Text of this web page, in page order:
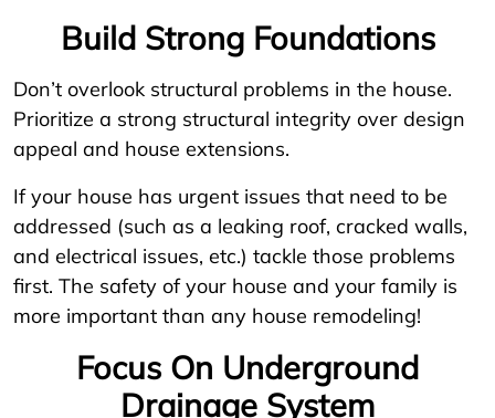
Build Strong Foundations
Don’t overlook structural problems in the house.
Prioritize a strong structural integrity over design
appeal and house extensions.
If your house has urgent issues that need to be
addressed (such as a leaking roof, cracked walls,
and electrical issues, etc.) tackle those problems
first. The safety of your house and your family is
more important than any house remodeling!
Focus On Underground
Drainage System